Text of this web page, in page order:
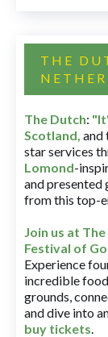
THE
The Dutch:
Scotland, and
star services
Lomond-
and presented
from this top-
Join us at
Festival of
Experience
incredible
grounds,
and dive into
buy tickets.